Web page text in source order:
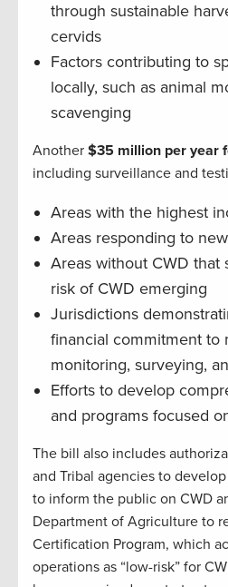
through sustainable
cervids
Factors contributing to
locally, such as animal
scavenging
Another $35 million per year
including surveillance and
Areas with the highest
Areas responding to
Areas without CWD that
risk of CWD emerging
Jurisdictions
financial commitment to
monitoring, surveying,
Efforts to develop
and programs focused
The bill also includes
and Tribal agencies to
to inform the public on CWD
Department of Agriculture to
Certification Program, which
operations as “low-risk” for